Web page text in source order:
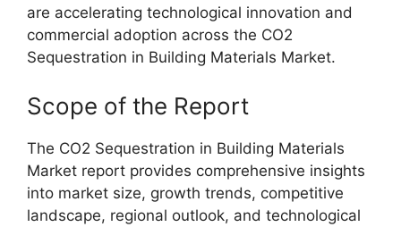
are accelerating technological innovation and
commercial adoption across the CO2
Sequestration in Building Materials Market.
Scope of the Report
The CO2 Sequestration in Building Materials
Market report provides comprehensive insights
into market size, growth trends, competitive
landscape, regional outlook, and technological